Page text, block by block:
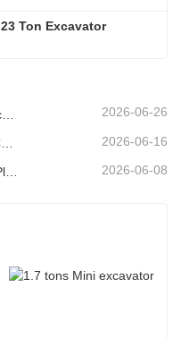
23 Ton Excavator
2026-06-26
2026-06-16
2026-06-08